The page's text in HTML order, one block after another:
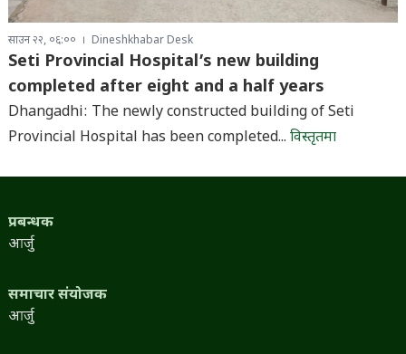
साउन २२, ०६:०० Dineshkhabar Desk
Seti Provincial Hospital’s new building
completed after eight and a half years
Dhangadhi: The newly constructed building of Seti
Provincial Hospital has been completed... विस्तृतमा
प्रबन्धक
आर्जु
समाचार संयोजक
आर्जु